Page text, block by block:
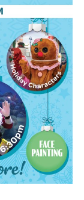
V
i
e
w
s
N
a
v